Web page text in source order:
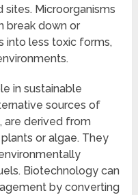
Microorganisms
break down or
into less toxic forms,
in sustainable
sources of
are derived from
or algae. They
Biotechnology can
by converting